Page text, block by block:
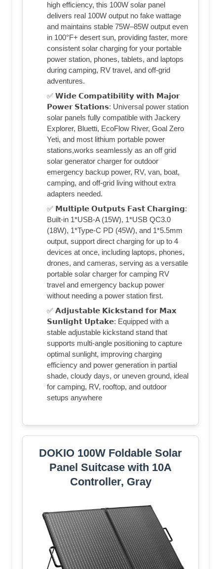
high efficiency, this 100W solar panel
delivers real 100W output no fake wattage
and maintains stable 75W–85W output even
in 100°F+ desert sun, providing faster, more
consistent solar charging for your portable
power station, phones, tablets, and laptops
during camping, RV travel, and off-grid
adventures.
✅ 𝗪𝗶𝗱𝗲 𝗖𝗼𝗺𝗽𝗮𝘁𝗶𝗯𝗶𝗹𝗶𝘁𝘆 𝘄𝗶𝘁𝗵 𝗠𝗮𝗷𝗼𝗿
𝗣𝗼𝘄𝗲𝗿 𝗦𝘁𝗮𝘁𝗶𝗼𝗻𝘀: Universal power station
solar panels fully compatible with Jackery
Explorer, Bluetti, EcoFlow River, Goal Zero
Yeti, and most lithium portable power
stations,works seamlessly as an off grid
solar generator charger for outdoor
emergency backup power, RV, van, boat,
camping, and off-grid living without extra
adapters needed.
✅ 𝗠𝘂𝗹𝘁𝗶𝗽𝗹𝗲 𝗢𝘂𝘁𝗽𝘂𝘁𝘀 𝗙𝗮𝘀𝘁 𝗖𝗵𝗮𝗿𝗴𝗶𝗻𝗴:
Built-in 1*USB-A (15W), 1*USB QC3.0
(18W), 1*Type-C PD (45W), and 1*5.5mm
output, support direct charging for up to 4
devices at once, including laptops, phones,
drones, and cameras, serving as a versatile
portable solar charger for camping RV
travel and emergency backup power
without needing a power station first.
✅ 𝗔𝗱𝗷𝘂𝘀𝘁𝗮𝗯𝗹𝗲 𝗞𝗶𝗰𝗸𝘀𝘁𝗮𝗻𝗱 𝗳𝗼𝗿 𝗠𝗮𝘅
𝗦𝘂𝗻𝗹𝗶𝗴𝗵𝘁 𝗨𝗽𝘁𝗮𝗸𝗲: Equipped with a
stable adjustable kickstand stand that
supports multi‑angle positioning to capture
optimal sunlight, improving charging
efficiency and power generation in partial
shade, cloudy days, or uneven ground, ideal
for camping, RV, rooftop, and outdoor
setups anywhere
DOKIO 100W Foldable Solar
Panel Suitcase with 10A
Controller, Gray